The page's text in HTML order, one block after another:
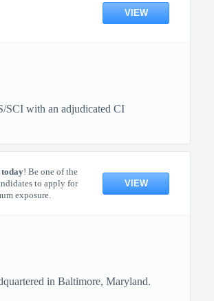
VIEW
SCI with an adjudicated CI
today! Be one of the
to apply for
exposure.
VIEW
in Baltimore, Maryland.